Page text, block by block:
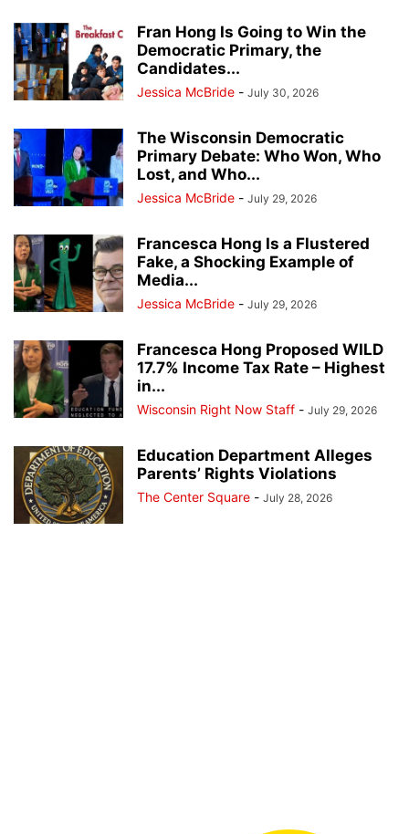
Fran Hong Is Going to Win the
Democratic Primary, the
Candidates...
Jessica McBride - July 30, 2026
The Wisconsin Democratic
Primary Debate: Who Won, Who
Lost, and Who...
Jessica McBride - July 29, 2026
Francesca Hong Is a Flustered
Fake, a Shocking Example of
Media...
Jessica McBride - July 29, 2026
Francesca Hong Proposed WILD
17.7% Income Tax Rate – Highest
in...
Wisconsin Right Now Staff - July 29, 2026
Education Department Alleges
Parents’ Rights Violations
The Center Square - July 28, 2026